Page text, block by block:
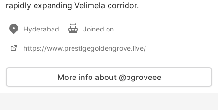
rapidly expanding Velimela corridor.
Hyderabad Joined on
https://www.prestigegoldengrove.live/
More info about @pgroveee